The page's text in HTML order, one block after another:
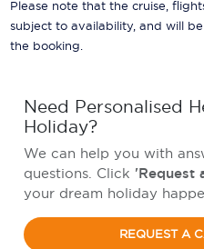
Please note that the cruise,
subject to availability, and will
the booking.
Need Personalised
Holiday?
We can help you with
questions. Click 'Request
your dream holiday
REQUEST A